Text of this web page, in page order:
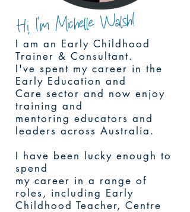
Hi, I'm Michelle Walsh!
I am an Early Childhood
Trainer & Consultant.
I've spent my career in the
Early Education and
Care sector and now enjoy
training and
mentoring educators and
leaders across Australia.
I have been lucky enough to
spend
my career in a range of
roles, including Early
Childhood Teacher, Centre